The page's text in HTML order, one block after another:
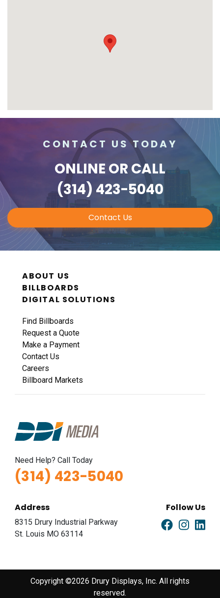
CONTACT US TODAY
ONLINE OR CALL
(314) 423-5040
Contact Us
ABOUT US
BILLBOARDS
DIGITAL SOLUTIONS
Find Billboards
Request a Quote
Make a Payment
Contact Us
Careers
Billboard Markets
Need Help? Call Today
(314) 423-5040
Address
8315 Drury Industrial Parkway
St. Louis MO 63114
Follow Us
Copyright ©2026 Drury Displays, Inc. All rights
reserved.